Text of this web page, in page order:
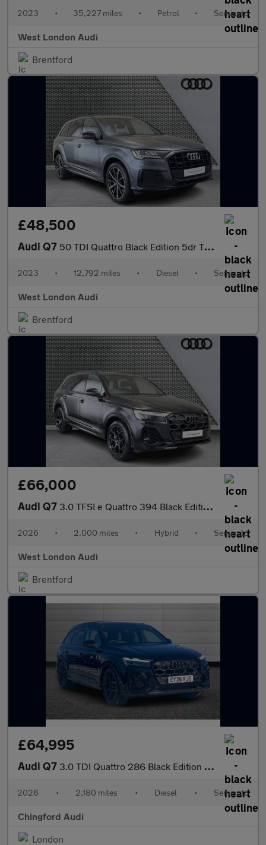
2023 • 35,227 miles • Petrol • Semiauto
West London Audi
Brentford
£48,500
Audi Q7 50 TDI Quattro Black Edition 5dr Tiptronic
2023 • 12,792 miles • Diesel • Semiauto
West London Audi
Brentford
£66,000
Audi Q7 3.0 TFSI e Quattro 394 Black Edition 5dr Tiptronic
2026 • 2,000 miles • Hybrid • Semiauto
West London Audi
Brentford
£64,995
Audi Q7 3.0 TDI Quattro 286 Black Edition 5dr Tiptronic
2026 • 2,180 miles • Diesel • Semiauto
Chingford Audi
London